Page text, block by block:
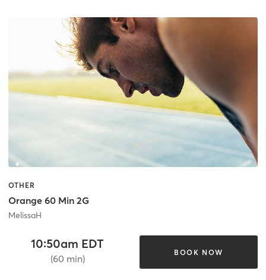
OTHER
Orange 60 Min 2G
MelissaH
10:50am EDT
(60 min)
BOOK NOW